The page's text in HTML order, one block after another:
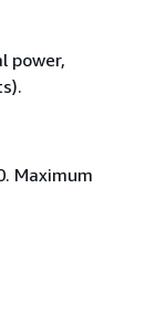
power,
Maximum